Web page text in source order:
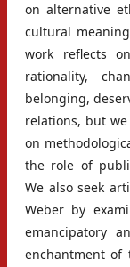
on alternative
cultural
work reflects
rationality,
belonging,
relations, but
on
the role of
We also seek
Weber by
emancipatory
enchantment of